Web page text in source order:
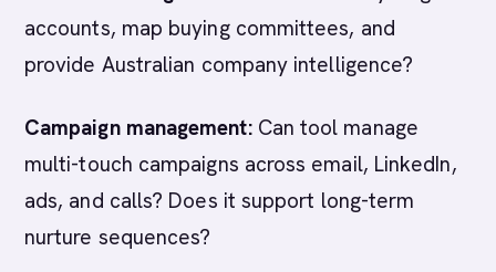
accounts, map buying committees, and
provide Australian company intelligence?
Campaign management:Can tool manage
multi-touch campaigns across email, LinkedIn,
ads, and calls? Does it support long-term
nurture sequences?